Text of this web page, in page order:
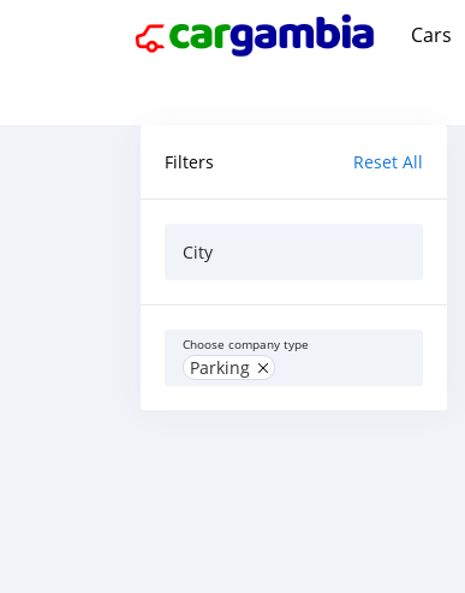
Cars
Filters Reset All
City
Choose company type
Parking